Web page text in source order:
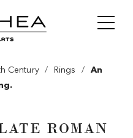
Century / Rings /
An
ROMAN